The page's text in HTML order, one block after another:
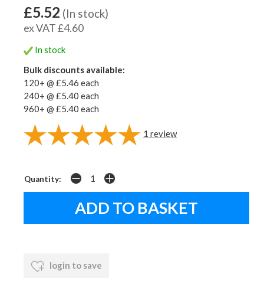
£5.52 (In stock)
ex VAT £4.60
In stock
Bulk discounts available:
120+ @ £5.46 each
240+ @ £5.40 each
960+ @ £5.40 each
1 review
Quantity:
login to save